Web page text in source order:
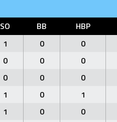
SO BB HBP
1 0 0
0 0 0
0 0 0
1 0 1
1 0 0